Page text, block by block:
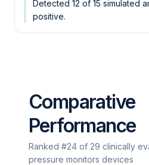
Detected 12 of 15 simulated
positive.
Comparative
Performance
Ranked #24 of 29 clinically
pressure monitors devices